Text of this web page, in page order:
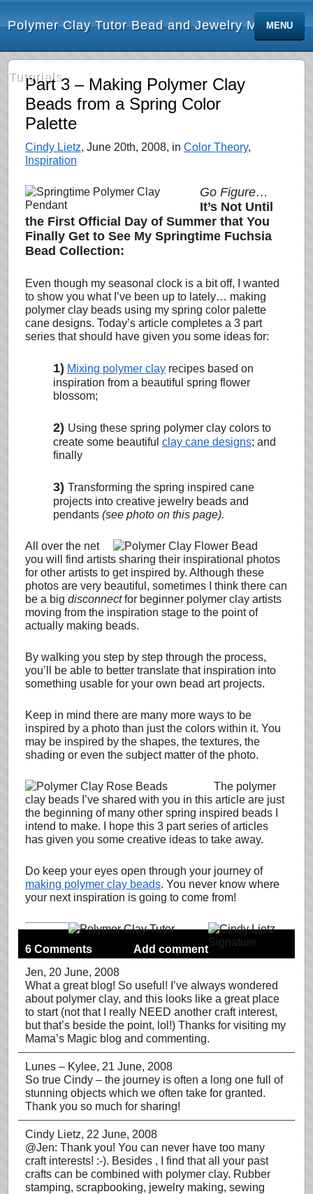
Polymer Clay Tutor Bead and Jewelry Making
Tutorials
MENU
Part 3 – Making Polymer Clay
Beads from a Spring Color
Palette
Cindy Lietz, June 20th, 2008, in Color Theory,
Inspiration
Go Figure…
It’s Not Until
the First Official Day of Summer that You
Finally Get to See My Springtime Fuchsia
Bead Collection:
Even though my seasonal clock is a bit off, I wanted
to show you what I’ve been up to lately… making
polymer clay beads using my spring color palette
cane designs. Today’s article completes a 3 part
series that should have given you some ideas for:
1) Mixing polymer clay recipes based on
inspiration from a beautiful spring flower
blossom;
2) Using these spring polymer clay colors to
create some beautiful clay cane designs; and
finally
3) Transforming the spring inspired cane
projects into creative jewelry beads and
pendants (see photo on this page).
All over the net
you will find artists sharing their inspirational photos
for other artists to get inspired by. Although these
photos are very beautiful, sometimes I think there can
be a big disconnectfor beginner polymer clay artists
moving from the inspiration stage to the point of
actually making beads.
By walking you step by step through the process,
you’ll be able to better translate that inspiration into
something usable for your own bead art projects.
Keep in mind there are many more ways to be
inspired by a photo than just the colors within it. You
may be inspired by the shapes, the textures, the
shading or even the subject matter of the photo.
The polymer
clay beads I’ve shared with you in this article are just
the beginning of many other spring inspired beads I
intend to make. I hope this 3 part series of articles
has given you some creative ideas to take away.
Do keep your eyes open through your journey of
making polymer clay beads. You never know where
your next inspiration is going to come from!
6 Comments
Add comment
Jen, 20 June, 2008
What a great blog! So useful! I’ve always wondered
about polymer clay, and this looks like a great place
to start (not that I really NEED another craft interest,
but that’s beside the point, lol!) Thanks for visiting my
Mama’s Magic blog and commenting.
Lunes – Kylee, 21 June, 2008
So true Cindy – the journey is often a long one full of
stunning objects which we often take for granted.
Thank you so much for sharing!
Cindy Lietz, 22 June, 2008
@Jen: Thank you! You can never have too many
craft interests! :-). Besides , I find that all your past
crafts can be combined with polymer clay. Rubber
stamping, scrapbooking, jewelry making, sewing